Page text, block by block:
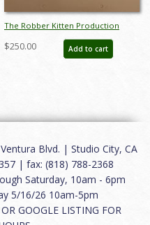
The Robber Kitten Production
Drawing - ID:markittens6256
$250.00 Add to cart
Blvd. | Studio City, CA
| fax: (818) 788-2368
Saturday, 10am - 6pm
5/16/26 10am-5pm
GOOGLE LISTING FOR